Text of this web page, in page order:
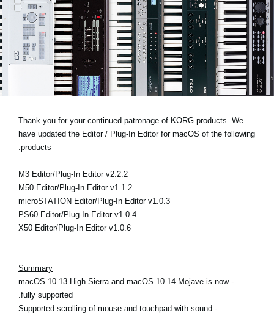
اخبار
موقعیت مکانی
شبکه اجتماعی
درباره ی KORG
Thank you for your continued patronage of KORG products. We
have updated the Editor / Plug-In Editor for macOS of the following
products.
M3 Editor/Plug-In Editor v2.2.2
M50 Editor/Plug-In Editor v1.1.2
microSTATION Editor/Plug-In Editor v1.0.3
PS60 Editor/Plug-In Editor v1.0.4
X50 Editor/Plug-In Editor v1.0.6
Summary
- macOS 10.13 High Sierra and macOS 10.14 Mojave is now
fully supported.
- Supported scrolling of mouse and touchpad with sound